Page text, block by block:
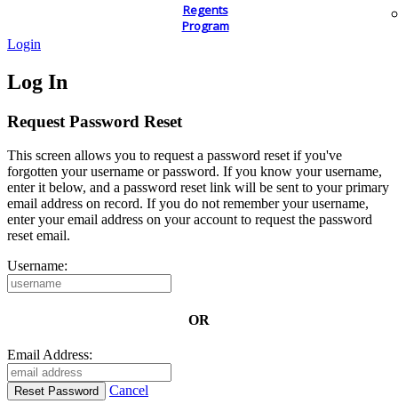
Regents
Program
Login
Log In
Request Password Reset
This screen allows you to request a password reset if you've
forgotten your username or password. If you know your username,
enter it below, and a password reset link will be sent to your primary
email address on record. If you do not remember your username,
enter your email address on your account to request the password
reset email.
Username:
OR
Email Address:
Cancel